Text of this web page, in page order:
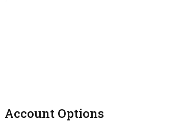
Account Options